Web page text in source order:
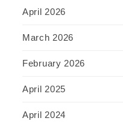
April 2026
March 2026
February 2026
April 2025
April 2024